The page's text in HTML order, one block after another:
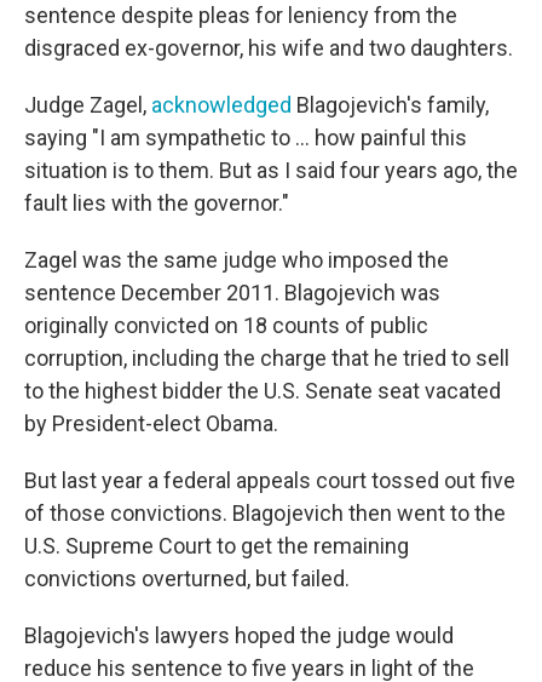
sentence despite pleas for leniency from the
disgraced ex-governor, his wife and two daughters.
Judge Zagel, acknowledged Blagojevich's family,
saying "I am sympathetic to ... how painful this
situation is to them. But as I said four years ago, the
fault lies with the governor."
Zagel was the same judge who imposed the
sentence December 2011. Blagojevich was
originally convicted on 18 counts of public
corruption, including the charge that he tried to sell
to the highest bidder the U.S. Senate seat vacated
by President-elect Obama.
But last year a federal appeals court tossed out five
of those convictions. Blagojevich then went to the
U.S. Supreme Court to get the remaining
convictions overturned, but failed.
Blagojevich's lawyers hoped the judge would
reduce his sentence to five years in light of the